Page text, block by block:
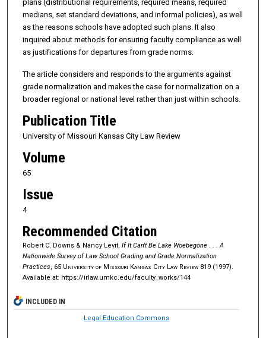
plans (distributional requirements, required means, required
medians, set standard deviations, and informal policies), as well
as the reasons schools have adopted such plans. It also
inquired about methods for ensuring faculty compliance as well
as justifications for departures from grade norms.
The article considers and responds to the arguments against
grade normalization and makes the case for normalization on a
broader regional or national level rather than just within schools.
Publication Title
University of Missouri Kansas City Law Review
Volume
65
Issue
4
Recommended Citation
Robert C. Downs & Nancy Levit, If It Can't Be Lake Woebegone . . . A
Nationwide Survey of Law School Grading and Grade Normalization
Practices, 65 University of Missouri Kansas City Law Review 819 (1997).
Available at: https://irlaw.umkc.edu/faculty_works/144
INCLUDED IN
Legal Education Commons